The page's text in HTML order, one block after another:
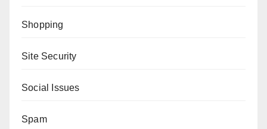
Shopping
Site Security
Social Issues
Spam